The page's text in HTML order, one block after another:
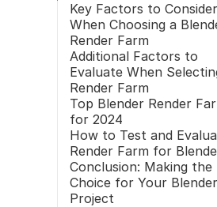
Key Factors to Consider
When Choosing a
Render Farm
Additional Factors to
Evaluate When
Render Farm
Top Blender Render
for 2024
How to Test and
Render Farm for
Conclusion: Making the
Choice for Your Blender
Project